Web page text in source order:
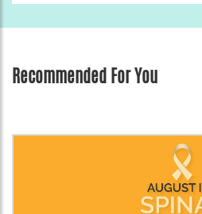
Recommended For You